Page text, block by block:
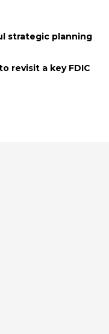
strategic planning
revisit a key FDIC